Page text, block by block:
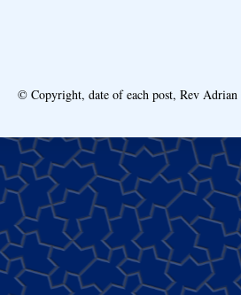
© Copyright, date of each post, Rev